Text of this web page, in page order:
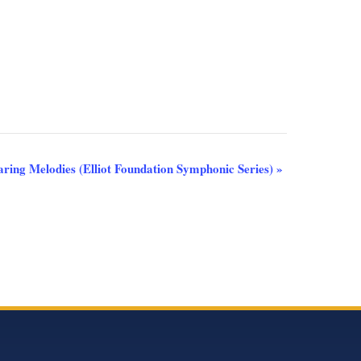
Melodies (Elliot Foundation Symphonic Series)»